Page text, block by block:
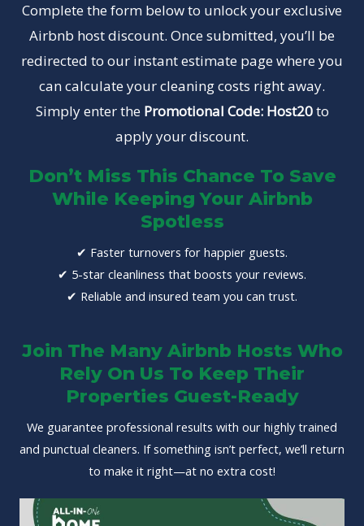
Complete the form below to unlock your exclusive
Airbnb host discount. Once submitted, you’ll be
redirected to our instant estimate page where you
can calculate your cleaning costs right away.
Simply enter the Promotional Code: Host20to
apply your discount.
Don’t Miss This Chance To Save
While Keeping Your Airbnb
Spotless
✔ Faster turnovers for happier guests.
✔ 5-star cleanliness that boosts your reviews.
✔ Reliable and insured team you can trust.
Join The Many Airbnb Hosts Who
Rely On Us To Keep Their
Properties Guest-Ready
We guarantee professional results with our highly trained
and punctual cleaners. If something isn’t perfect, we’ll return
to make it right—at no extra cost!